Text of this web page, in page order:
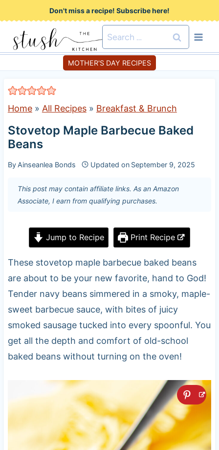
k
p
t
Don't miss a recipe! Subscribe here!
Search
for:
MOTHER'S DAY RECIPES
Home» All Recipes» Breakfast & Brunch
Stovetop Maple Barbecue Baked
Beans
By Ainseanlea Bonds Updated on September 9, 2025
This post may contain affiliate links. As an Amazon
Associate, I earn from qualifying purchases.
Jump to Recipe Print Recipe
These stovetop maple barbecue baked beans
are about to be your new favorite, hand to God!
Tender navy beans simmered in a smoky, maple-
sweet barbecue sauce, with bites of juicy
smoked sausage tucked into every spoonful. You
get all the depth and comfort of old-school
baked beans without turning on the oven!